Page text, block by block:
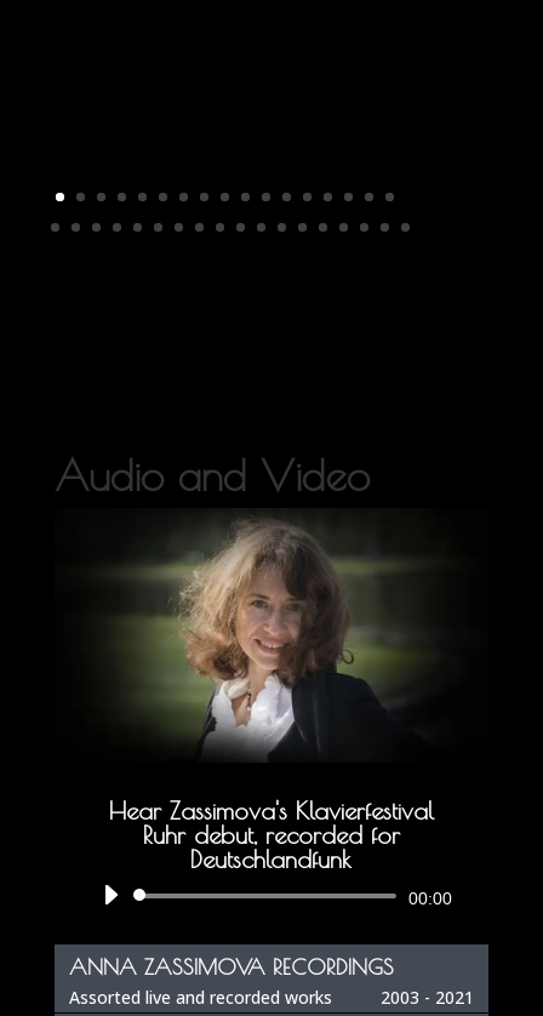
Audio and Video
Hear Zassimova's Klavierfestival
Ruhr debut, recorded for
Deutschlandfunk
Audio
00:00
ANNA ZASSIMOVA RECORDINGS
Assorted live and recorded works 2003 - 2021